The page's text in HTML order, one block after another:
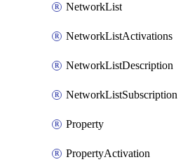
NetworkList
NetworkListActivations
NetworkListDescription
NetworkListSubscription
Property
PropertyActivation